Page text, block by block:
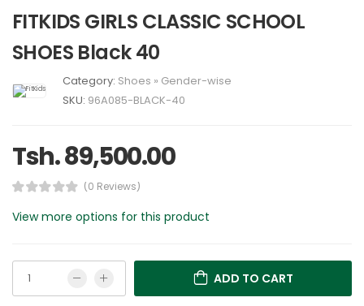
FITKIDS GIRLS CLASSIC SCHOOL
SHOES Black 40
Category: Shoes » Gender-wise
SKU: 96A085-BLACK-40
Tsh. 89,500.00
(0 Reviews)
View more options for this product
ADD TO CART